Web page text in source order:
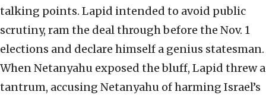
talking points. Lapid intended to avoid public
scrutiny, ram the deal through before the Nov. 1
elections and declare himself a genius statesman.
When Netanyahu exposed the bluff, Lapid threw a
tantrum, accusing Netanyahu of harming Israel’s